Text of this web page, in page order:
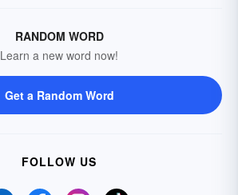
RANDOM WORD
Learn a new word now!
Get a Random Word
FOLLOW US